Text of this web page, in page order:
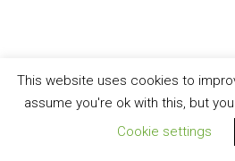
This website uses cookies to
assume you're ok with this, but
Cookie settings